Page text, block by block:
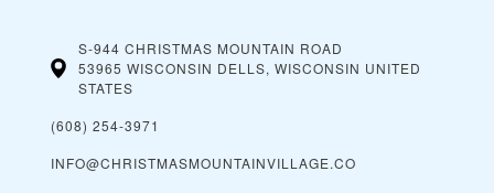
S-944 CHRISTMAS MOUNTAIN ROAD
53965 WISCONSIN DELLS, WISCONSIN UNITED
STATES
(608) 254-3971
INFO@CHRISTMASMOUNTAINVILLAGE.CO